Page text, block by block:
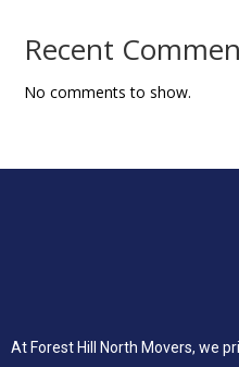
Recent
No comments to show.
At Forest Hill North Movers, we